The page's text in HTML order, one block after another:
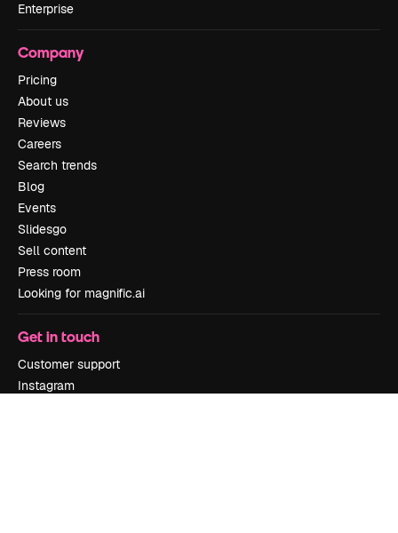
Enterprise
Company
Pricing
About us
Reviews
Careers
Search trends
Blog
Events
Slidesgo
Sell content
Press room
Looking for magnific.ai
Get in touch
Customer support
Instagram